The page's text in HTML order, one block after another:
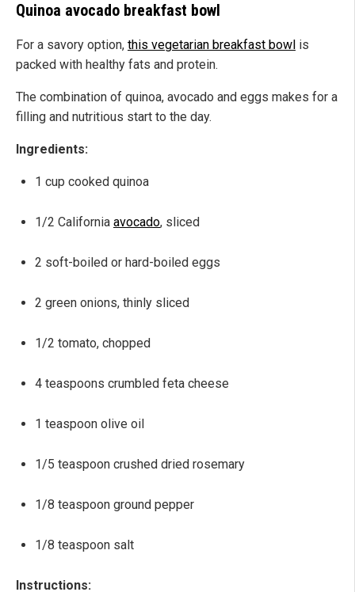
Quinoa avocado breakfast bowl
For a savory option, this vegetarian breakfast bowl is
packed with healthy fats and protein.
The combination of quinoa, avocado and eggs makes for a
filling and nutritious start to the day.
Ingredients:
1 cup cooked quinoa
1/2 California avocado, sliced
2 soft-boiled or hard-boiled eggs
2 green onions, thinly sliced
1/2 tomato, chopped
4 teaspoons crumbled feta cheese
1 teaspoon olive oil
1/5 teaspoon crushed dried rosemary
1/8 teaspoon ground pepper
1/8 teaspoon salt
Instructions: